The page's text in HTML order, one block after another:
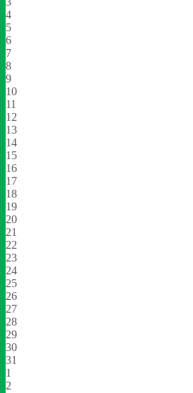
4
5
6
7
8
9
10
11
12
13
14
15
16
17
18
19
20
21
22
23
24
25
26
27
28
29
30
31
1
2